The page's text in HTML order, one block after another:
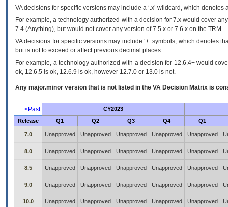
VAdecisions for specific versions may include a ‘.x’ wildcard, which
For example, a technology authorized with a decision for 7.x would cover
7.4.(Anything), but would not cover any version of 7.5.x or 7.6.x on the TRM.
VA decisions for specific versions may include ‘+’ symbols; which denotes
but is not to exceed or affect previous decimal places.
For example, a technology authorized with a decision for 12.6.4+ would
ok, 12.6.5 is ok, 12.6.9 is ok, however 12.7.0 or 13.0 is not.
Any major.minor version that is not listed in the VA Decision Matrix is
<Past
CY2023
Release
Q1 Q2 Q3 Q4 Q1
7.0 Unapproved Unapproved Unapproved Unapproved Unapproved
8.0 Unapproved Unapproved Unapproved Unapproved Unapproved
8.5 Unapproved Unapproved Unapproved Unapproved Unapproved
9.0 Unapproved Unapproved Unapproved Unapproved Unapproved
10.0 Unapproved Unapproved Unapproved Unapproved Unapproved